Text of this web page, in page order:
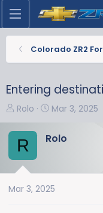
Colorado ZR2
Entering
T
r
e
a
d
s
Rolo
S
a
d
a
Mar 3, 2025
R Rolo
Mar 3, 2025